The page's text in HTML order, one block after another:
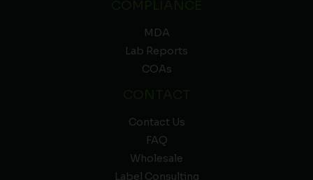
MDA
Lab Reports
COAs
Contact Us
FAQ
Wholesale
Label Consulting